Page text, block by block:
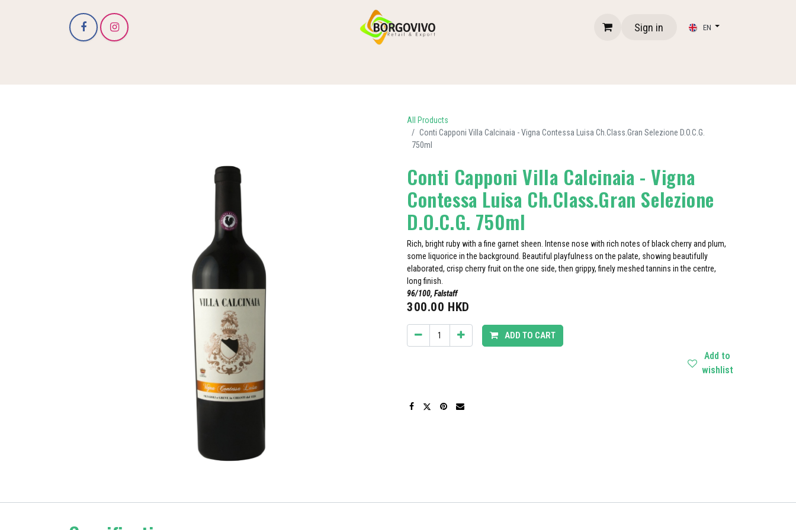
Sign in EN
All Products
Conti Capponi Villa Calcinaia - Vigna Contessa Luisa Ch.Class.Gran Selezione D.O.C.G.
750ml
Conti Capponi Villa Calcinaia - Vigna
Contessa Luisa Ch.Class.Gran Selezione
D.O.C.G. 750ml
Rich, bright ruby with a fine garnet sheen. Intense nose with rich notes of black cherry and plum,
some liquorice in the background. Beautiful playfulness on the palate, showing beautifully
elaborated, crisp cherry fruit on the one side, then grippy, finely meshed tannins in the centre,
long finish.
96/100, Falstaff
300.00 HKD
ADD TO CART
Add to
wishlist